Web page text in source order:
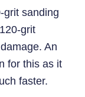
grit sanding
grit
An
for this as it
faster.